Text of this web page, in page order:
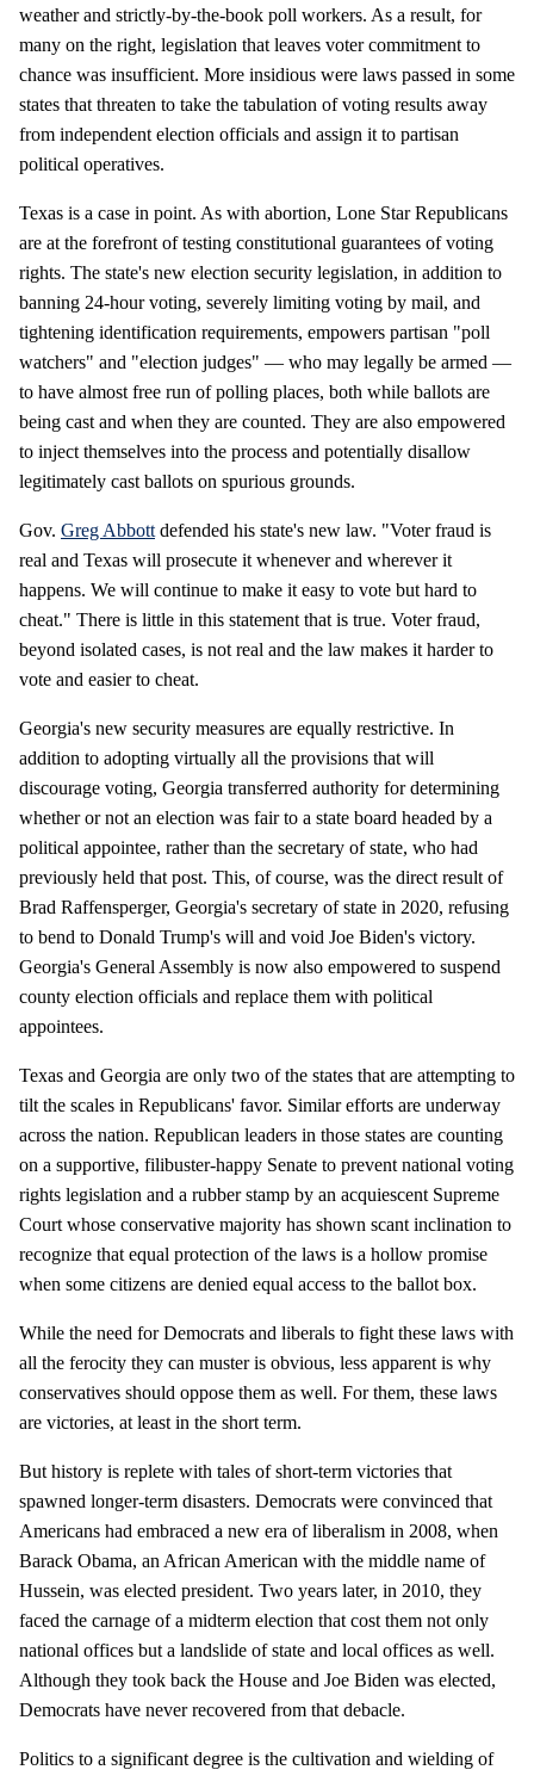
weather and strictly-by-the-book poll workers. As a result, for
many on the right, legislation that leaves voter commitment to
chance was insufficient. More insidious were laws passed in some
states that threaten to take the tabulation of voting results away
from independent election officials and assign it to partisan
political operatives.
Texas is a case in point. As with abortion, Lone Star Republicans
are at the forefront of testing constitutional guarantees of voting
rights. The state's new election security legislation, in addition to
banning 24-hour voting, severely limiting voting by mail, and
tightening identification requirements, empowers partisan "poll
watchers" and "election judges" — who may legally be armed —
to have almost free run of polling places, both while ballots are
being cast and when they are counted. They are also empowered
to inject themselves into the process and potentially disallow
legitimately cast ballots on spurious grounds.
Gov. Greg Abbott defended his state's new law. "Voter fraud is
real and Texas will prosecute it whenever and wherever it
happens. We will continue to make it easy to vote but hard to
cheat." There is little in this statement that is true. Voter fraud,
beyond isolated cases, is not real and the law makes it harder to
vote and easier to cheat.
Georgia's new security measures are equally restrictive. In
addition to adopting virtually all the provisions that will
discourage voting, Georgia transferred authority for determining
whether or not an election was fair to a state board headed by a
political appointee, rather than the secretary of state, who had
previously held that post. This, of course, was the direct result of
Brad Raffensperger, Georgia's secretary of state in 2020, refusing
to bend to Donald Trump's will and void Joe Biden's victory.
Georgia's General Assembly is now also empowered to suspend
county election officials and replace them with political
appointees.
Texas and Georgia are only two of the states that are attempting to
tilt the scales in Republicans' favor. Similar efforts are underway
across the nation. Republican leaders in those states are counting
on a supportive, filibuster-happy Senate to prevent national voting
rights legislation and a rubber stamp by an acquiescent Supreme
Court whose conservative majority has shown scant inclination to
recognize that equal protection of the laws is a hollow promise
when some citizens are denied equal access to the ballot box.
While the need for Democrats and liberals to fight these laws with
all the ferocity they can muster is obvious, less apparent is why
conservatives should oppose them as well. For them, these laws
are victories, at least in the short term.
But history is replete with tales of short-term victories that
spawned longer-term disasters. Democrats were convinced that
Americans had embraced a new era of liberalism in 2008, when
Barack Obama, an African American with the middle name of
Hussein, was elected president. Two years later, in 2010, they
faced the carnage of a midterm election that cost them not only
national offices but a landslide of state and local offices as well.
Although they took back the House and Joe Biden was elected,
Democrats have never recovered from that debacle.
Politics to a significant degree is the cultivation and wielding of